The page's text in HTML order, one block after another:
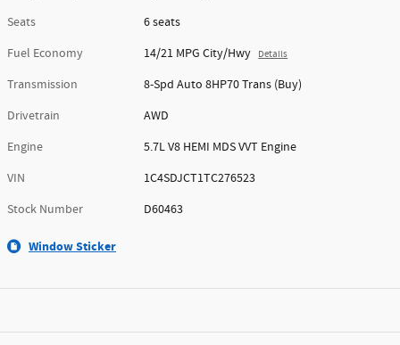
Seats
6 seats
Fuel Economy
14/21 MPG City/Hwy Details
Transmission
8-Spd Auto 8HP70 Trans (Buy)
Drivetrain
AWD
Engine
5.7L V8 HEMI MDS VVT Engine
VIN
1C4SDJCT1TC276523
Stock Number
D60463
Window Sticker